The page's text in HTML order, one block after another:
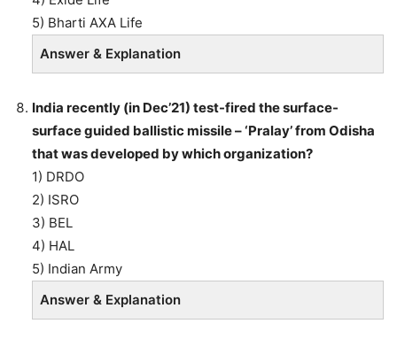
5) Bharti AXA Life
Answer & Explanation
India recently (in Dec’21) test-fired the surface-
surface guided ballistic missile – ‘Pralay’ from Odisha
that was developed by which organization?
1) DRDO
2) ISRO
3) BEL
4) HAL
5) Indian Army
Answer & Explanation